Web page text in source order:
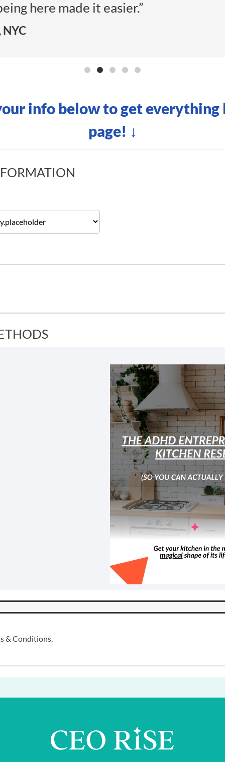
- L.B., Amsterdam
info below to get everything
page! ↓
& Conditions